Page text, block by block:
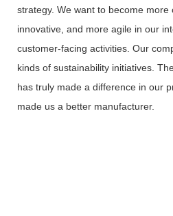
strategy. We want to become
innovative, and more agile in our
customer-facing activities. Our
kinds of sustainability initiatives.
has truly made a difference in our
made us a better manufacturer.